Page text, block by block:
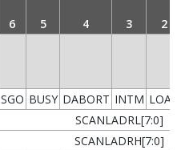
6 5 4 3
2
SGO BUSY DABORT INTM LOAD
SCANLADRL[7:0]
SCANLADRH[7:0]